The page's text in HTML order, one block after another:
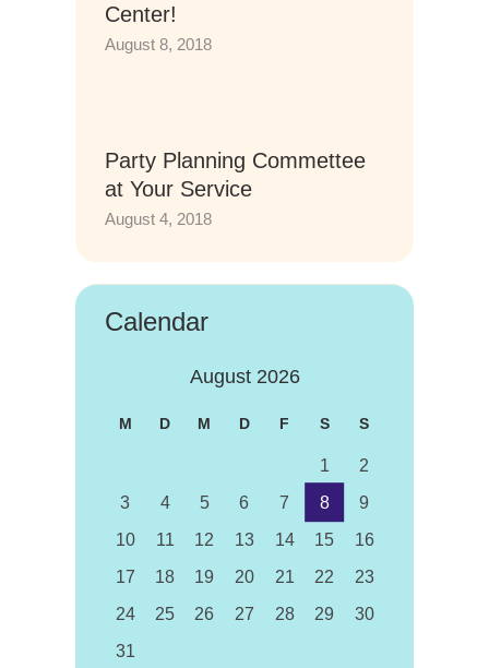
Center!
August 8, 2018
Party Planning Commettee
at Your Service
August 4, 2018
Calendar
August 2026
M D M D F S S
1
2
3
4 5 6 7 8
9
10
11 12 13 14 15
16
17
18 19 20 21 22
23
24
25 26 27 28 29
30
31